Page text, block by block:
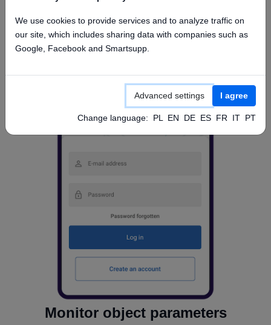
Monitor object parameters
We use cookies to provide services and to analyze traffic on
our site, which includes sharing data with companies such as
Google, Facebook and Smartsupp.
Advanced settings I agree
Change language: PL EN DE ES FR IT PT